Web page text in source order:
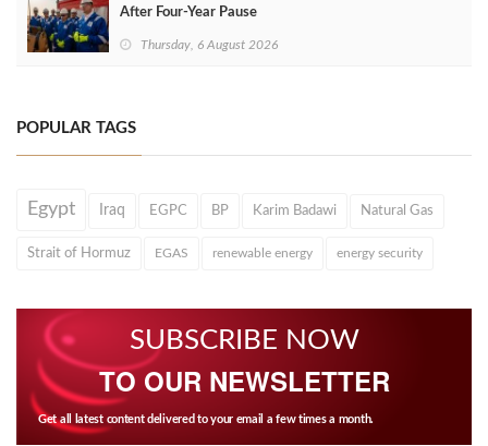
After Four‑Year Pause
Thursday, 6 August 2026
POPULAR TAGS
Egypt Iraq EGPC BP Karim Badawi Natural Gas
Strait of Hormuz EGAS renewable energy energy security
SUBSCRIBE NOW
TO OUR NEWSLETTER
Get all latest content delivered to your email a few times a month.